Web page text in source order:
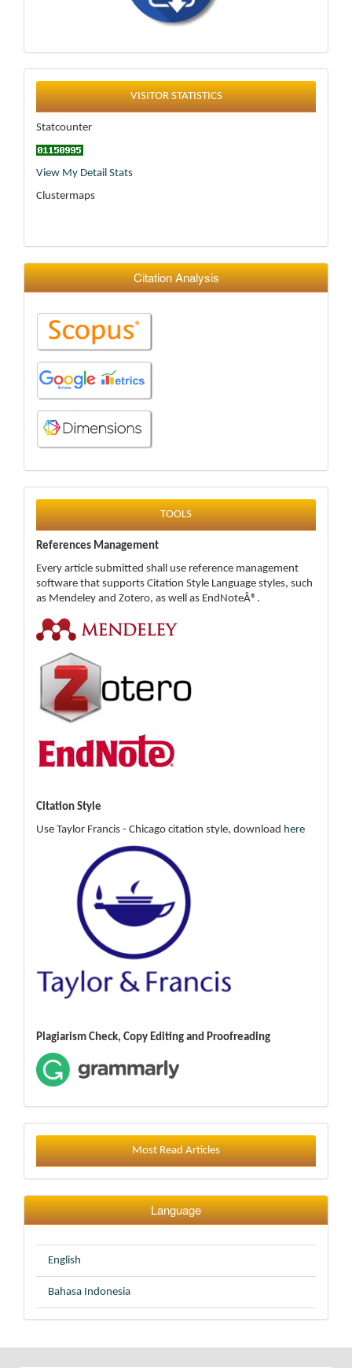
Statistics
VISITOR STATISTICS
Statcounter
View My Detail Stats
Clustermaps
Citation Analysis
tools
TOOLS
References Management
Every article submitted shall use reference management
software that supports Citation Style Language styles, such
as Mendeley and Zotero, as well as EndNoteÂ®.
Citation Style
Use Taylor Francis - Chicago citation style, download here
Plagiarism Check, Copy Editing and Proofreading
Most Read Articles
Language
English
Bahasa Indonesia